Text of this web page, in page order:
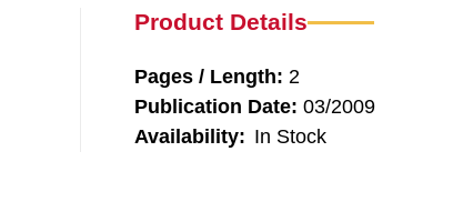
Product Details
Pages / Length: 2
Publication Date: 03/2009
Availability: In Stock